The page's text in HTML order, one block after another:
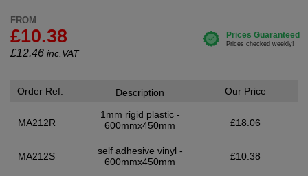
FROM
£10.38
£12.46 inc.VAT
Order Ref.
MA212R
Description
1mm rigid plastic -
600mmx450mm
Our Price
£18.06
MA212S
self adhesive vinyl -
600mmx450mm
£10.38